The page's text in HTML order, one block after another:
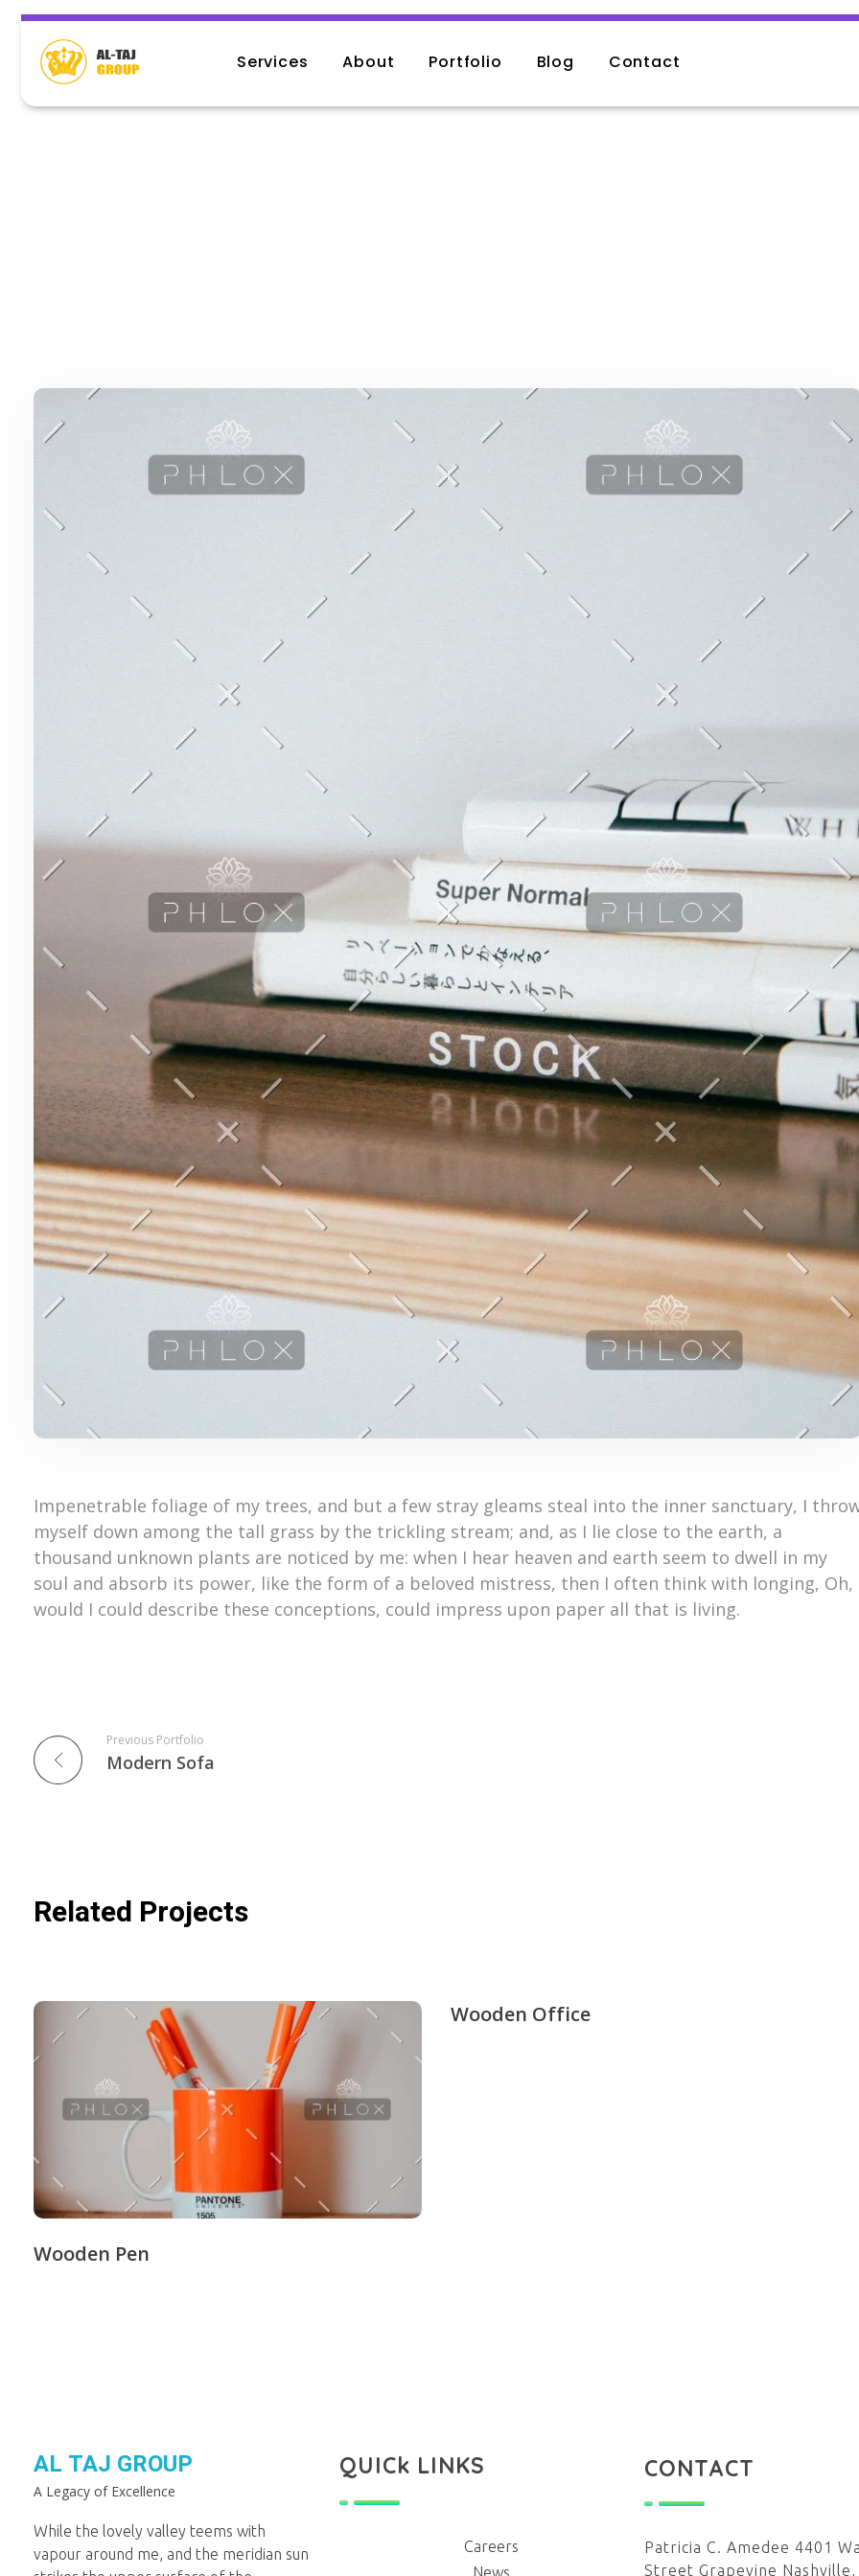
Services About Portfolio Blog Contact
Impenetrable foliage of my trees, and but a few stray gleams steal into the inner sanctuary, I
myself down among the tall grass by the trickling stream; and, as I lie close to the earth, a
thousand unknown plants are noticed by me: when I hear heaven and earth seem to dwell in my
soul and absorb its power, like the form of a beloved mistress, then I often think with longing, Oh,
would I could describe these conceptions, could impress upon paper all that is living.
Previous Portfolio
Modern Sofa
Related Projects
Wooden Pen
Wooden Office
AL TAJ GROUP
A Legacy of Excellence
While the lovely valley teems with
vapour around me, and the meridian sun
QUICk LINKS
Careers
News
CONTACT
Patricia C. Amedee 4401
Street Grapevine Nashville,